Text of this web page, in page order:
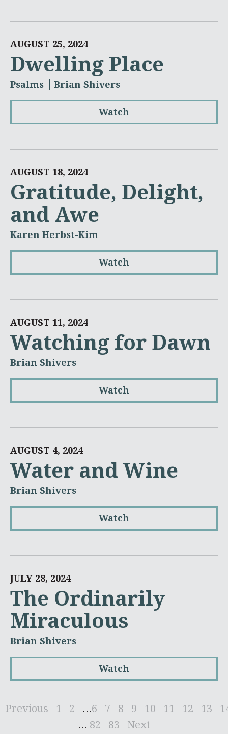
AUGUST 25, 2024
Dwelling Place
Psalms Brian Shivers
Watch
AUGUST 18, 2024
Gratitude, Delight,
and Awe
Karen Herbst-Kim
Watch
AUGUST 11, 2024
Watching for Dawn
Brian Shivers
Watch
AUGUST 4, 2024
Water and Wine
Brian Shivers
Watch
JULY 28, 2024
The Ordinarily
Miraculous
Brian Shivers
Watch
Previous 1 2 ...6 7 8 9 10 11 12 13
... 82 83 Next